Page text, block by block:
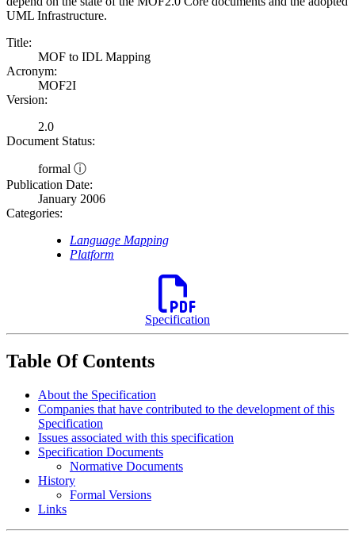
UML Infrastructure.
Title:
MOF to IDL Mapping
Acronym:
MOF2I
Version:
2.0
Document Status:
formal ⓘ
Publication Date:
January 2006
Categories:
Language Mapping
Platform
Specification
Table Of Contents
About the Specification
Companies that have contributed to the development of this
Specification
Issues associated with this specification
Specification Documents
Normative Documents
History
Formal Versions
Links